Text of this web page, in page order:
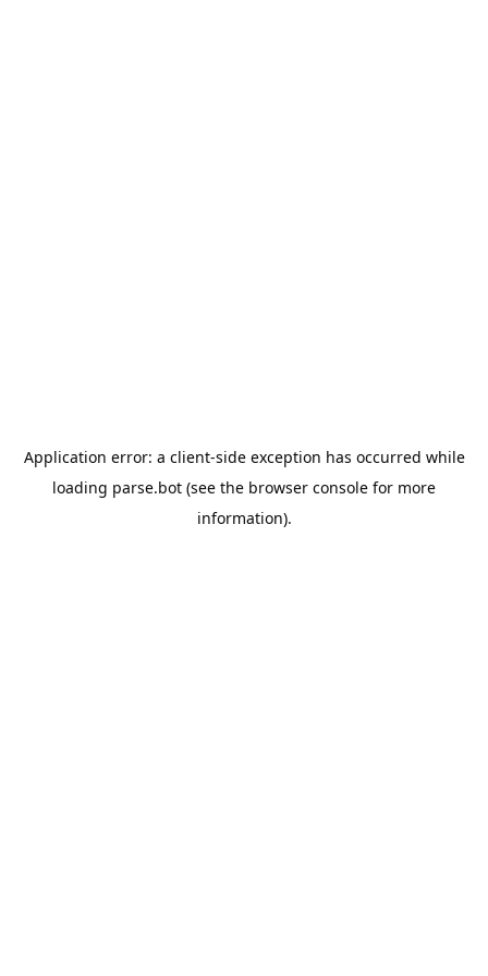
Application error: a client-side exception has occurred while
loading parse.bot (see the browser console for more
information).